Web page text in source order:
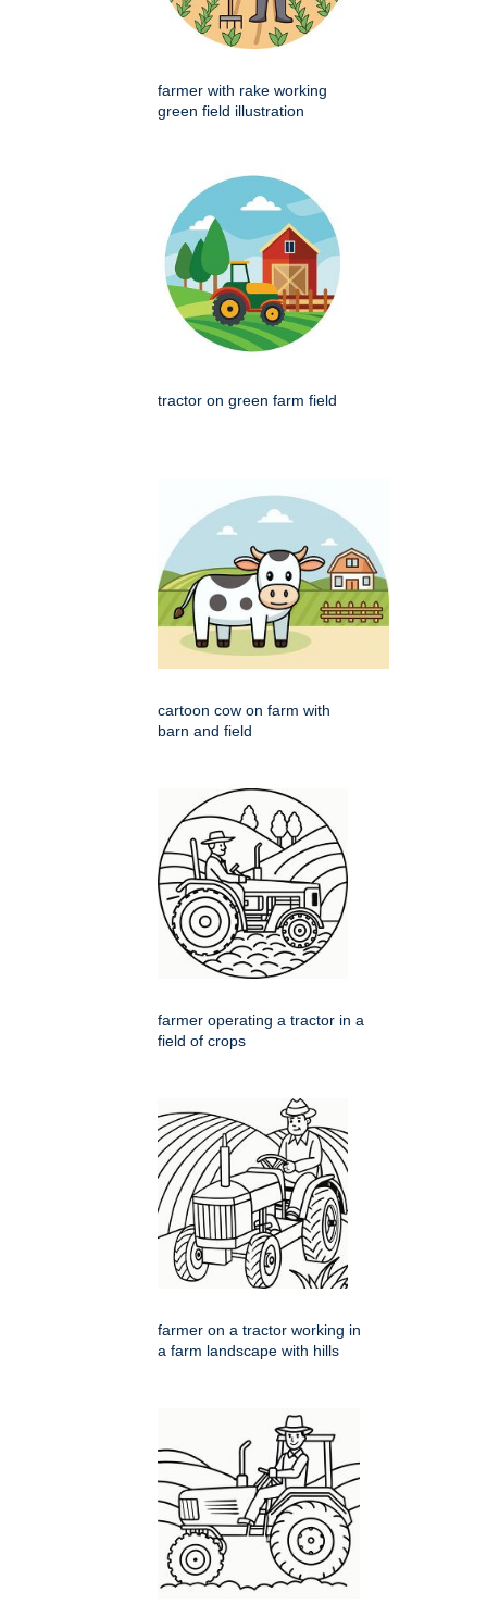
farmer with rake working
green field illustration
tractor on green farm field
cartoon cow on farm with
barn and field
farmer operating a tractor in a
field of crops
farmer on a tractor working in
a farm landscape with hills